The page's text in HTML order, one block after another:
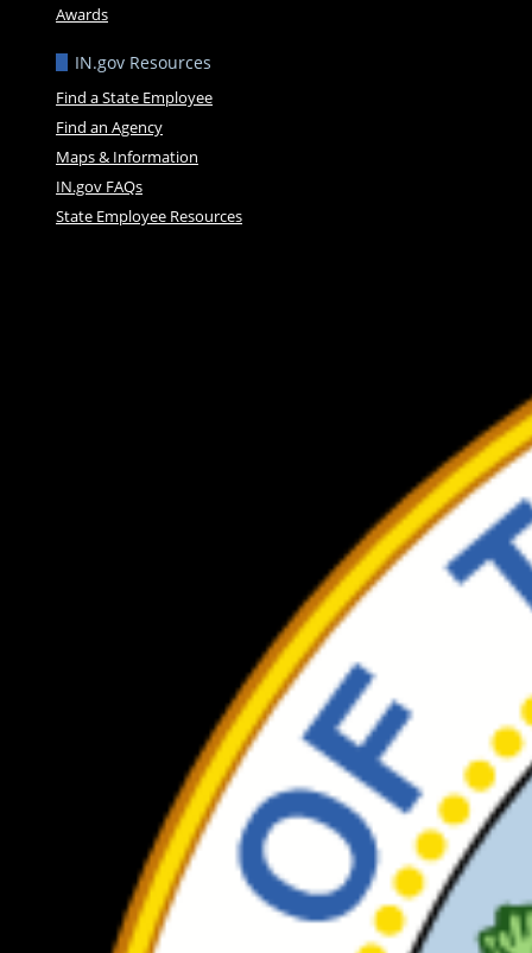
Awards
IN.gov Resources
Find a State Employee
Find an Agency
Maps & Information
IN.gov FAQs
State Employee Resources